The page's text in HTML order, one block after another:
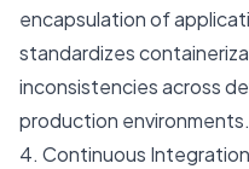
encapsulation of
standardizes
inconsistencies across
production environments.
4. Continuous